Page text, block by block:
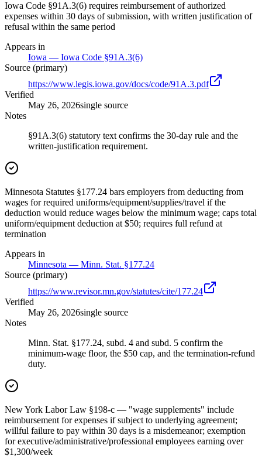
Iowa Code §91A.3(6) requires reimbursement of authorized
expenses within 30 days of submission, with written justification of
refusal within the same period
Appears in
Iowa — Iowa Code §91A.3(6)
Source (primary)
https://www.legis.iowa.gov/docs/code/91A.3.pdf
Verified
May 26, 2026single source
Notes
§91A.3(6) statutory text confirms the 30-day rule and the
written-justification requirement.
Minnesota Statutes §177.24 bars employers from deducting from
wages for required uniforms/equipment/supplies/travel if the
deduction would reduce wages below the minimum wage; caps total
uniform/equipment deduction at $50; requires full refund at
termination
Appears in
Minnesota — Minn. Stat. §177.24
Source (primary)
https://www.revisor.mn.gov/statutes/cite/177.24
Verified
May 26, 2026single source
Notes
Minn. Stat. §177.24, subd. 4 and subd. 5 confirm the
minimum-wage floor, the $50 cap, and the termination-refund
duty.
New York Labor Law §198-c — "wage supplements" include
reimbursement for expenses if subject to underlying agreement;
willful failure to pay within 30 days is a misdemeanor; exemption
for executive/administrative/professional employees earning over
$1,300/week